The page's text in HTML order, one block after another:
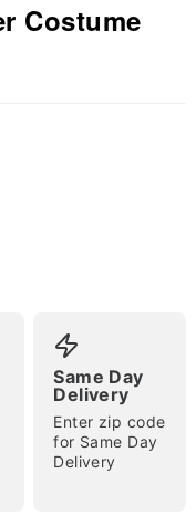
Costume
Same Day
Delivery
Enter zip code
for Same Day
Delivery